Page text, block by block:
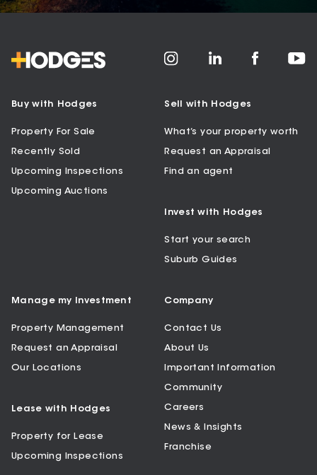
Buy with Hodges
Property For Sale
Recently Sold
Upcoming Inspections
Upcoming Auctions
Sell with Hodges
What’s your property worth
Request an Appraisal
Find an agent
Invest with Hodges
Start your search
Suburb Guides
Manage my Investment
Property Management
Request an Appraisal
Our Locations
Lease with Hodges
Property for Lease
Upcoming Inspections
Company
Contact Us
About Us
Important Information
Community
Careers
News & Insights
Franchise